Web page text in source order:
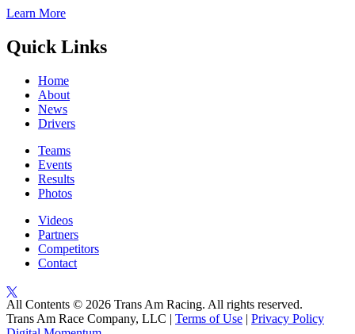
Learn More
Quick Links
Home
About
News
Drivers
Teams
Events
Results
Photos
Videos
Partners
Competitors
Contact
All Contents © 2026 Trans Am Racing. All rights reserved.
Trans Am Race Company, LLC | Terms of Use | Privacy Policy